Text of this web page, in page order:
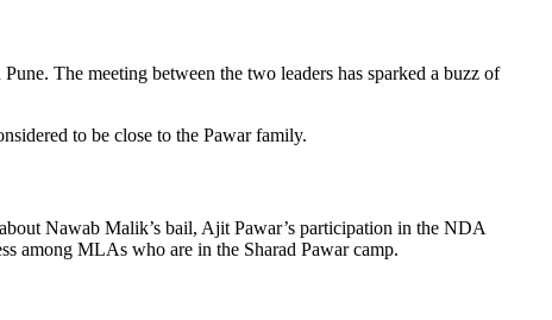
The meeting between the two leaders has sparked a buzz of
to be close to the Pawar family.
Nawab Malik’s bail, Ajit Pawar’s participation in the NDA
among MLAs who are in the Sharad Pawar camp.